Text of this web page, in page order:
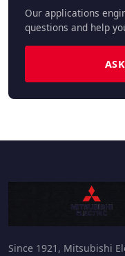
Our applications
questions and help
Since 1921, Mitsubishi